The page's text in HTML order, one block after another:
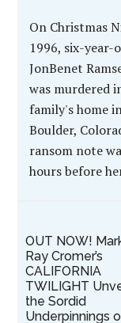
On Christmas
1996, six-year-
JonBenet
was murdered
family's home
Boulder,
ransom note
hours before
OUT NOW!
Ray Cromer’s
CALIFORNIA
TWILIGHT
the Sordid
Underpinnings